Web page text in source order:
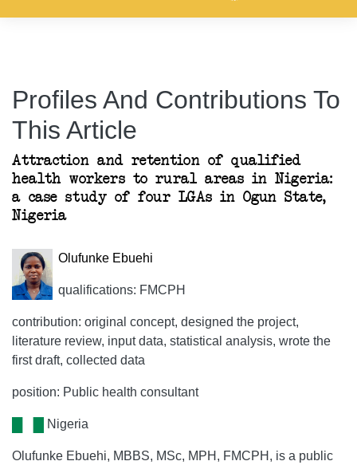
Profiles And Contributions To
This Article
Attraction and retention of qualified
health workers to rural areas in Nigeria:
a case study of four LGAs in Ogun State,
Nigeria
Olufunke Ebuehi
qualifications: FMCPH
contribution: original concept, designed the project,
literature review, input data, statistical analysis, wrote the
first draft, collected data
position: Public health consultant
Nigeria
Olufunke Ebuehi, MBBS, MSc, MPH, FMCPH, is a public